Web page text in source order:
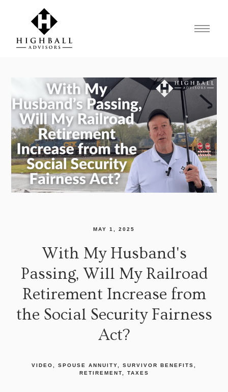
MAY 1, 2025
With My Husband's
Passing, Will My Railroad
Retirement Increase from
the Social Security Fairness
Act?
VIDEO SPOUSE ANNUITY
SURVIVOR BENEFITS
RETIREMENT
TAXES